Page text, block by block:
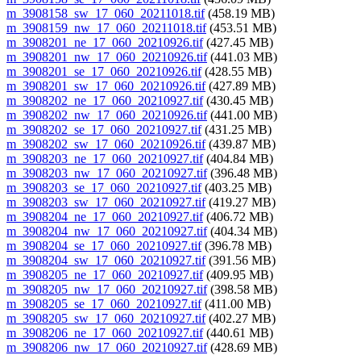
m_3908158_sw_17_060_20211018.tif(458.19 MB)
m_3908159_nw_17_060_20211018.tif(453.51 MB)
m_3908201_ne_17_060_20210926.tif(427.45 MB)
m_3908201_nw_17_060_20210926.tif(441.03 MB)
m_3908201_se_17_060_20210926.tif(428.55 MB)
m_3908201_sw_17_060_20210926.tif(427.89 MB)
m_3908202_ne_17_060_20210927.tif(430.45 MB)
m_3908202_nw_17_060_20210926.tif(441.00 MB)
m_3908202_se_17_060_20210927.tif(431.25 MB)
m_3908202_sw_17_060_20210926.tif(439.87 MB)
m_3908203_ne_17_060_20210927.tif(404.84 MB)
m_3908203_nw_17_060_20210927.tif(396.48 MB)
m_3908203_se_17_060_20210927.tif(403.25 MB)
m_3908203_sw_17_060_20210927.tif(419.27 MB)
m_3908204_ne_17_060_20210927.tif(406.72 MB)
m_3908204_nw_17_060_20210927.tif(404.34 MB)
m_3908204_se_17_060_20210927.tif(396.78 MB)
m_3908204_sw_17_060_20210927.tif(391.56 MB)
m_3908205_ne_17_060_20210927.tif(409.95 MB)
m_3908205_nw_17_060_20210927.tif(398.58 MB)
m_3908205_se_17_060_20210927.tif(411.00 MB)
m_3908205_sw_17_060_20210927.tif(402.27 MB)
m_3908206_ne_17_060_20210927.tif(440.61 MB)
m_3908206_nw_17_060_20210927.tif(428.69 MB)